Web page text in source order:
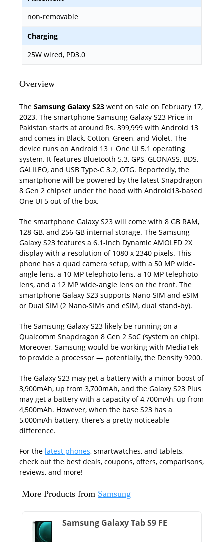
non-removable
Charging
25W wired, PD3.0
Overview
The Samsung Galaxy S23 went on sale on February 17,
2023. The smartphone Samsung Galaxy S23 Price in
Pakistan starts at around Rs. 399,999 with Android 13
and comes in Black, Cotton, Green, and Violet. The
device runs on Android 13 + One UI 5.1 operating
system. It features Bluetooth 5.3, GPS, GLONASS, BDS,
GALILEO, and USB Type-C 3.2, OTG. Reportedly, the
smartphone will be powered by the latest Snapdragon
8 Gen 2 chipset under the hood with Android13-based
One UI 5 out of the box.
The smartphone Galaxy S23 will come with 8 GB RAM,
128 GB, and 256 GB internal storage. The Samsung
Galaxy S23 features a 6.1-inch Dynamic AMOLED 2X
display with a resolution of 1080 x 2340 pixels. This
phone has a quad camera setup, with a 50 MP wide-
angle lens, a 10 MP telephoto lens, a 10 MP telephoto
lens, and a 12 MP wide-angle lens on the front. The
smartphone Galaxy S23 supports Nano-SIM and eSIM
or Dual SIM (2 Nano-SIMs and eSIM, dual stand-by).
The Samsung Galaxy S23 likely be running on a
Qualcomm Snapdragon 8 Gen 2 SoC (system on chip).
Moreover, Samsung would be working with MediaTek
to provide a processor — potentially, the Density 9200.
The Galaxy S23 may get a battery with a minor boost of
3,900mAh, up from 3,700mAh, and the Galaxy S23 Plus
may get a battery with a capacity of 4,700mAh, up from
4,500mAh. However, when the base S23 has a
5,000mAh battery, there’s a pretty noticeable
difference.
For the latest phones, smartwatches, and tablets,
check out the best deals, coupons, offers, comparisons,
reviews, and more!
More Products from Samsung
Samsung Galaxy Tab S9 FE